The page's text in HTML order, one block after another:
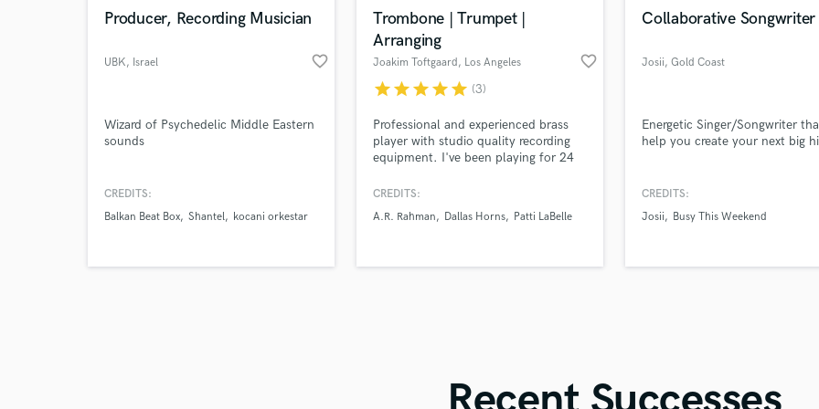
Violin
Vocal Tuning
Producer, Recording Musician
UBK, Israel favorite_border
Wizard of Psychedelic Middle Eastern
sounds
CREDITS:
Balkan Beat Box Shantel kocani orkestar
Trombone | Trumpet |
Arranging
Joakim Toftgaard, Los Angeles favorite_border
starstarstarstarstar (3)
Professional and experienced brass
player with studio quality recording
equipment. I've been playing for 24
and musician in Los Angeles. Quick
include two Grammy-nominated
| Soul | Rap | Jazz | RnB |
CREDITS:
A.R. Rahman
Dallas Horns Patti LaBelle
Collaborative Songwriter
Josii, Gold Coast
Energetic Singer/Songwriter
help you create your next big
CREDITS:
Josii
Busy This Weekend